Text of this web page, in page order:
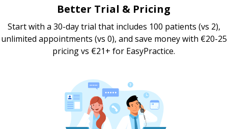
Better Trial & Pricing
Start with a 30-day trial that includes 100 patients (vs 2),
unlimited appointments (vs 0), and save money with €20-25
pricing vs €21+ for EasyPractice.